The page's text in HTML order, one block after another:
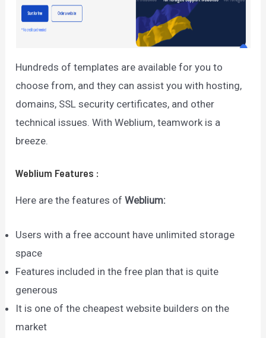
Hundreds of templates are available for you to
choose from, and they can assist you with hosting,
domains, SSL security certificates, and other
technical issues. With Weblium, teamwork is a
breeze.
Weblium Features :
Here are the features ofWeblium:
Users with a free account have unlimited storage
space
Features included in the free plan that is quite
generous
It is one of the cheapest website builders on the
market